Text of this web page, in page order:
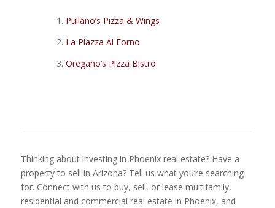
Pullano’s Pizza & Wings
La Piazza Al Forno
Oregano’s Pizza Bistro
Thinking about investing in Phoenix real estate? Have a
property to sell in Arizona? Tell us what you’re searching
for. Connect with us to buy, sell, or lease multifamily,
residential and commercial real estate in Phoenix, and